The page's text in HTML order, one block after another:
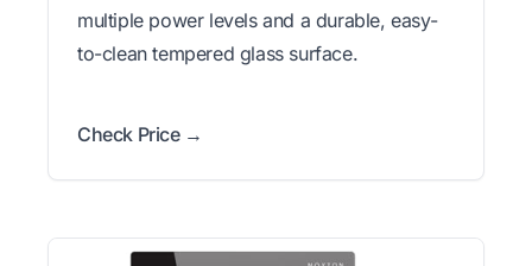
multiple power levels and a durable, easy-
to-clean tempered glass surface.
Check Price →